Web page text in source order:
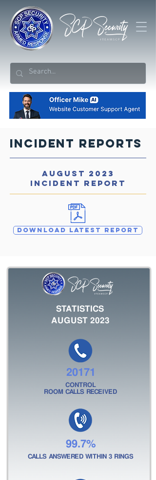
Incident Reports
AUGUST 2023
INCIDENT REPORT
DOWNLOAD LATEST REPORT
CONTROL
ROOM CALLS RECEIVED
CALLS ANSWERED WITHIN 3 RINGS
STATISTICS
AUGUST 2023
20171
99.7%